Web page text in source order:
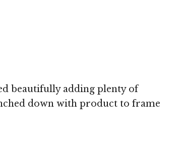
beautifully adding plenty of
down with product to frame